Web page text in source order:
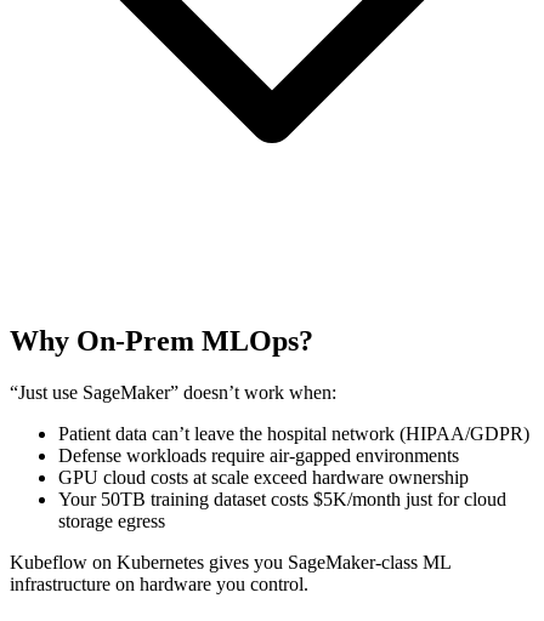
Why On-Prem MLOps?
“Just use SageMaker” doesn’t work when:
Patient data can’t leave the hospital network (HIPAA/GDPR)
Defense workloads require air-gapped environments
GPU cloud costs at scale exceed hardware ownership
Your 50TB training dataset costs $5K/month just for cloud
storage egress
Kubeflow on Kubernetes gives you SageMaker-class ML
infrastructure on hardware you control.